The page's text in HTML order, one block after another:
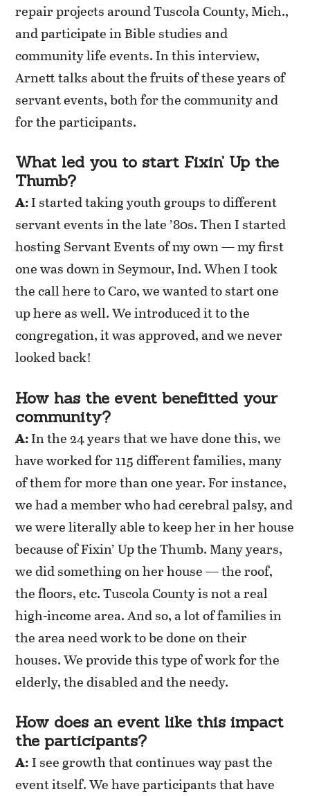
repair projects around Tuscola County, Mich.,
and participate in Bible studies and
community life events. In this interview,
Arnett talks about the fruits of these years of
servant events, both for the community and
for the participants.
What led you to start Fixin’ Up the
Thumb?
A:I started taking youth groups to different
servant events in the late ’80s. Then I started
hosting Servant Events of my own — my first
one was down in Seymour, Ind. When I took
the call here to Caro, we wanted to start one
up here as well. We introduced it to the
congregation, it was approved, and we never
looked back!
How has the event benefitted your
community?
A:In the 24 years that we have done this, we
have worked for 115 different families, many
of them for more than one year. For instance,
we had a member who had cerebral palsy, and
we were literally able to keep her in her house
because of Fixin’ Up the Thumb. Many years,
we did something on her house — the roof,
the floors, etc. Tuscola County is not a real
high-income area. And so, a lot of families in
the area need work to be done on their
houses. We provide this type of work for the
elderly, the disabled and the needy.
How does an event like this impact
the participants?
A:I see growth that continues way past the
event itself. We have participants that have